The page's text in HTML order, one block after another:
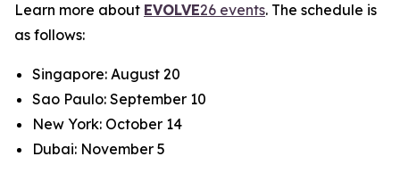
Learn more about EVOLVE26 events. The schedule is
as follows:
Singapore: August 20
Sao Paulo: September 10
New York: October 14
Dubai: November 5